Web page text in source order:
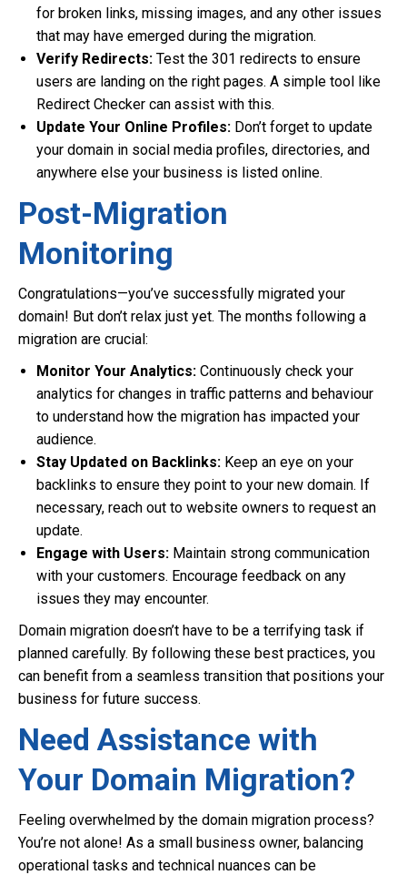
for broken links, missing images, and any other issues
that may have emerged during the migration.
Verify Redirects: Test the 301 redirects to ensure
users are landing on the right pages. A simple tool like
Redirect Checker can assist with this.
Update Your Online Profiles: Don’t forget to update
your domain in social media profiles, directories, and
anywhere else your business is listed online.
Post-Migration
Monitoring
Congratulations—you’ve successfully migrated your
domain! But don’t relax just yet. The months following a
migration are crucial:
Monitor Your Analytics: Continuously check your
analytics for changes in traffic patterns and behaviour
to understand how the migration has impacted your
audience.
Stay Updated on Backlinks: Keep an eye on your
backlinks to ensure they point to your new domain. If
necessary, reach out to website owners to request an
update.
Engage with Users: Maintain strong communication
with your customers. Encourage feedback on any
issues they may encounter.
Domain migration doesn’t have to be a terrifying task if
planned carefully. By following these best practices, you
can benefit from a seamless transition that positions your
business for future success.
Need Assistance with
Your Domain Migration?
Feeling overwhelmed by the domain migration process?
You’re not alone! As a small business owner, balancing
operational tasks and technical nuances can be